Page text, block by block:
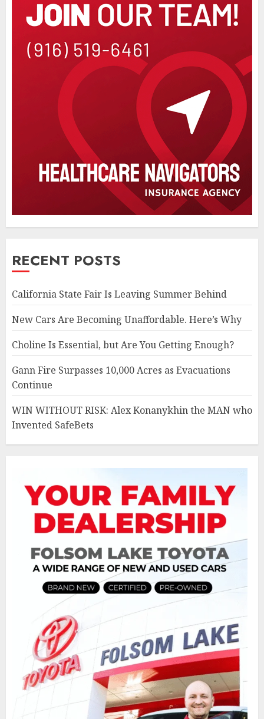
RECENT POSTS
California State Fair Is Leaving Summer Behind
New Cars Are Becoming Unaffordable. Here’s Why
Choline Is Essential, but Are You Getting Enough?
Gann Fire Surpasses 10,000 Acres as Evacuations
Continue
WIN WITHOUT RISK: Alex Konanykhin the MAN who
Invented SafeBets